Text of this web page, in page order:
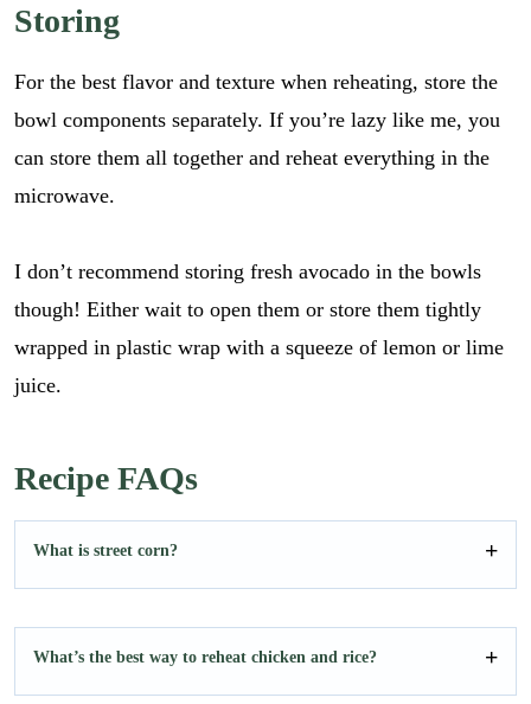
Storing
For the best flavor and texture when reheating, store the
bowl components separately. If you’re lazy like me, you
can store them all together and reheat everything in the
microwave.
I don’t recommend storing fresh avocado in the bowls
though! Either wait to open them or store them tightly
wrapped in plastic wrap with a squeeze of lemon or lime
juice.
Recipe FAQs
What is street corn?
What’s the best way to reheat chicken and rice?